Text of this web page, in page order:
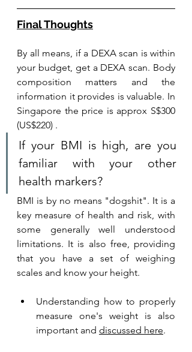
Final Thoughts
By all means, if a DEXA scan is within
your budget, get a DEXA scan. Body
composition matters and the
information it provides is valuable. In
Singapore the price is approx S$300
(US$220) .
If your BMI is high, are you
familiar with your other
health markers?
BMI is by no means "dogshit". It is a
key measure of health and risk, with
some generally well understood
limitations. It is also free, providing
that you have a set of weighing
scales and know your height.
Understanding how to properly
measure one's weight is also
important and discussed here.